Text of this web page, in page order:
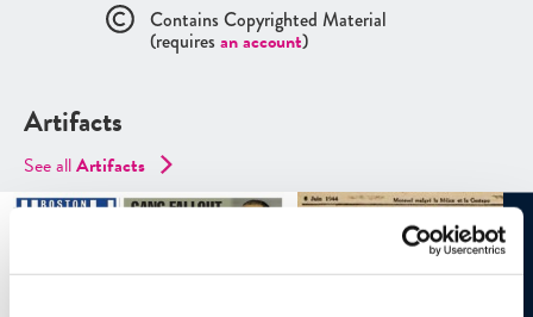
Contains Copyrighted Material
(requires an account)
Artifacts
See allArtifacts